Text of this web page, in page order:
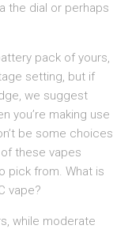
the dial or perhaps
pack of yours,
setting, but if
we suggest
you’re making use
be some choices
these vapes
pick from. What is
vape?
while moderate